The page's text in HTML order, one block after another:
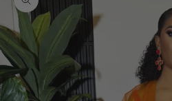
Zoom picture